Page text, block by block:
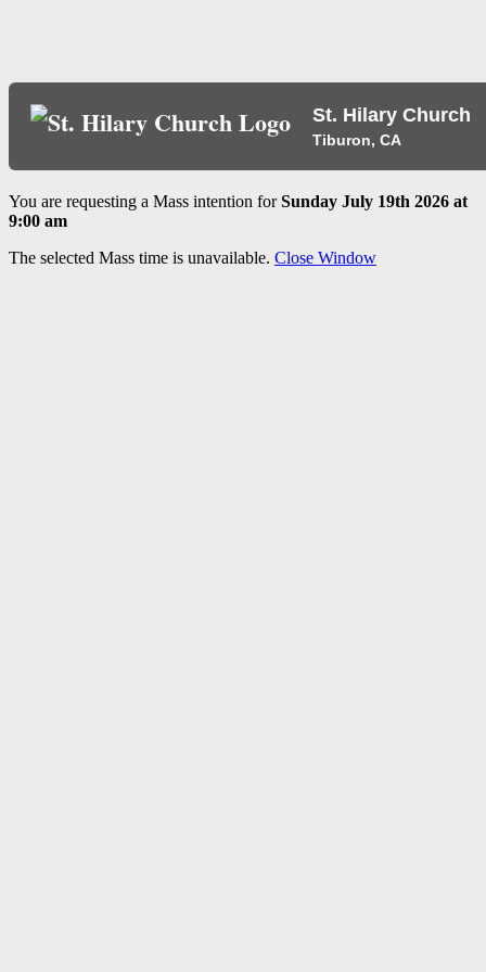
St. Hilary Church
Tiburon, CA
You are requesting a Mass intention forSunday July 19th 2026 at
9:00 am
The selected Mass time is unavailable. Close Window